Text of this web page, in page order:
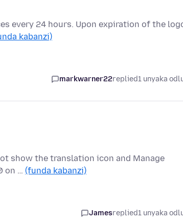
every 24 hours. Upon expiration of the
kabanzi)
markwarner22replied1 unyaka
show the translation icon and Manage
on … (funda kabanzi)
Jamesreplied1 unyaka